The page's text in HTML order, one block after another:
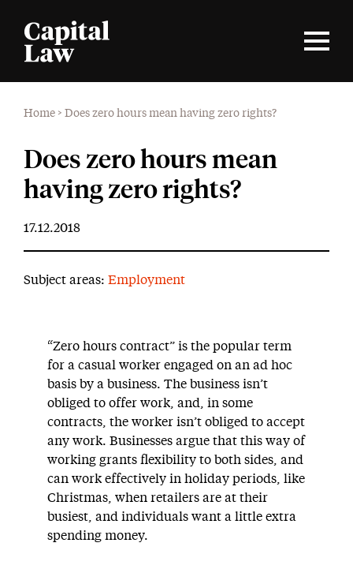
Home > Does zero hours mean having zero rights?
Does zero hours mean
having zero rights?
17.12.2018
Subject areas: Employment
“Zero hours contract” is the popular term
for a casual worker engaged on an ad hoc
basis by a business. The business isn’t
obliged to offer work, and, in some
contracts, the worker isn’t obliged to accept
any work. Businesses argue that this way of
working grants flexibility to both sides, and
can work effectively in holiday periods, like
Christmas, when retailers are at their
busiest, and individuals want a little extra
spending money.